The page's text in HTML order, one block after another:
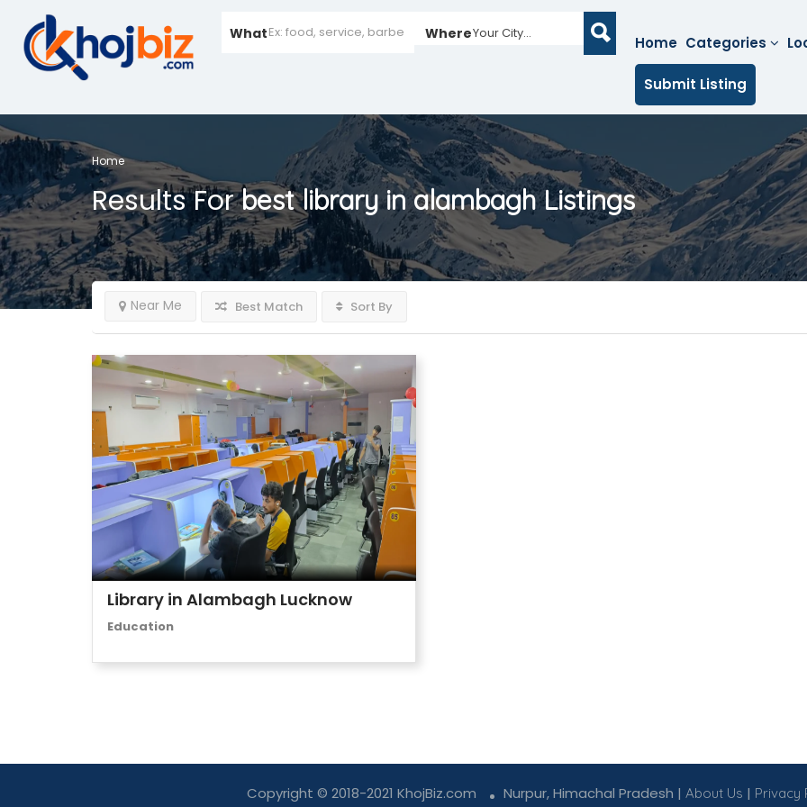
What WhereYour City...
Home Categories
Submit Listing
Home
Results Forbest library in alambaghListings
Near Me Best Match Sort By
Library in Alambagh Lucknow
Education
Copyright © 2018-2021 KhojBiz.com Nurpur, Himachal Pradesh | About Us | Privacy